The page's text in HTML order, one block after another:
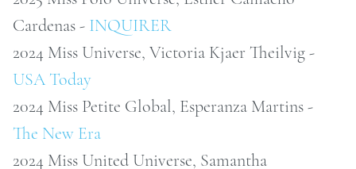
Cardenas - INQUIRER
2024 Miss Universe, Victoria Kjaer Theilvig -
USA Today
2024 Miss Petite Global, Esperanza Martins -
The New Era
2024 Miss United Universe, Samantha